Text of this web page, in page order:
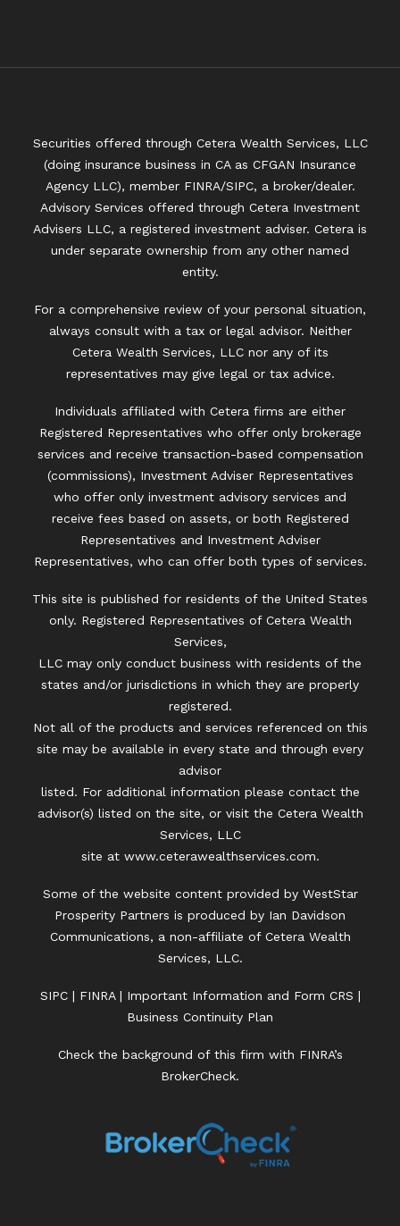
Securities offered through Cetera Wealth Services, LLC
(doing insurance business in CA as CFGAN Insurance
Agency LLC), member FINRA/SIPC, a broker/dealer.
Advisory Services offered through Cetera Investment
Advisers LLC, a registered investment adviser. Cetera is
under separate ownership from any other named
entity.
For a comprehensive review of your personal situation,
always consult with a tax or legal advisor. Neither
Cetera Wealth Services, LLC nor any of its
representatives may give legal or tax advice.
Individuals affiliated with Cetera firms are either
Registered Representatives who offer only brokerage
services and receive transaction-based compensation
(commissions), Investment Adviser Representatives
who offer only investment advisory services and
receive fees based on assets, or both Registered
Representatives and Investment Adviser
Representatives, who can offer both types of services.
This site is published for residents of the United States
only. Registered Representatives of Cetera Wealth
Services,
LLC may only conduct business with residents of the
states and/or jurisdictions in which they are properly
registered.
Not all of the products and services referenced on this
site may be available in every state and through every
advisor
listed. For additional information please contact the
advisor(s) listed on the site, or visit the Cetera Wealth
Services, LLC
site at www.ceterawealthservices.com.
Some of the website content provided by WestStar
Prosperity Partners is produced by Ian Davidson
Communications, a non-affiliate of Cetera Wealth
Services, LLC.
SIPC| FINRA| Important Information and Form CRS |
Business Continuity Plan
Check the background of this firm with FINRA’s
BrokerCheck.